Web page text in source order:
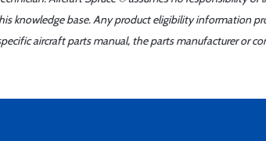
knowledge base. Any product eligibility information
aircraft parts manual, the parts manufacturer or